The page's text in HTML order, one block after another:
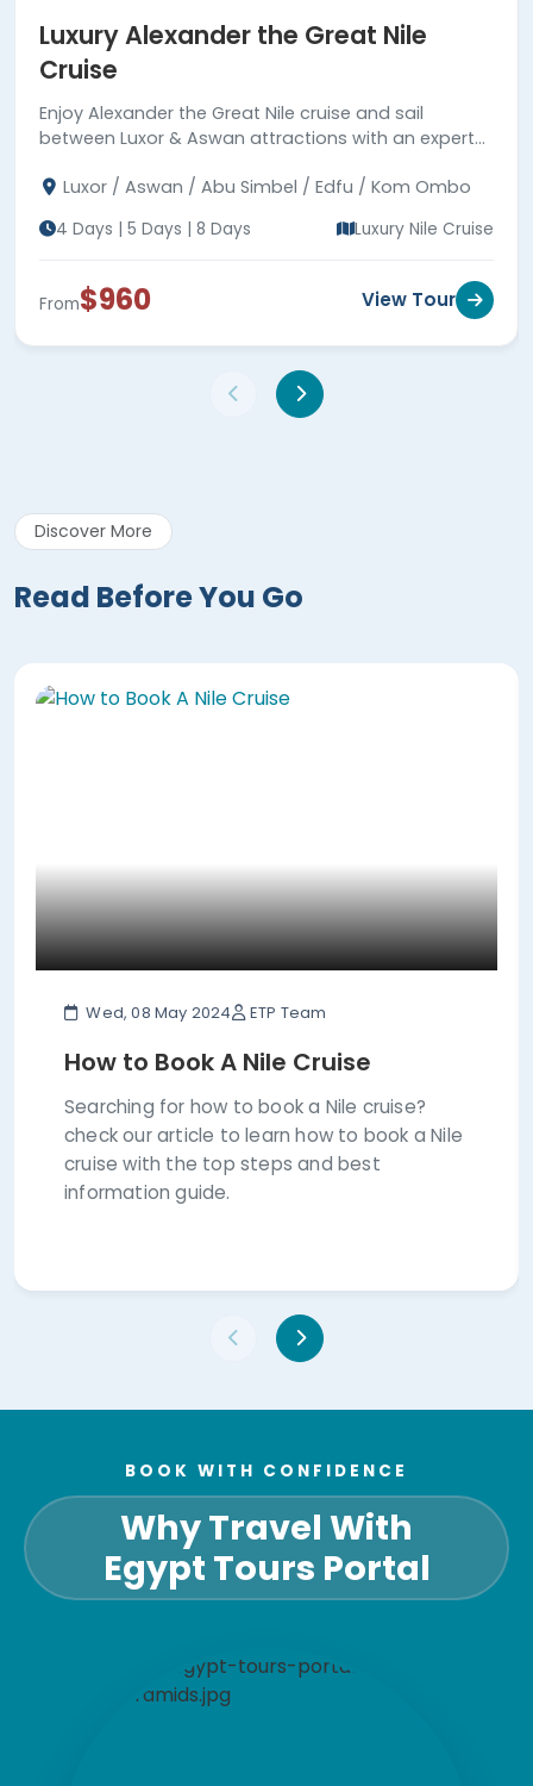
Luxury Alexander the Great Nile
Cruise
Enjoy Alexander the Great Nile cruise and sail
between Luxor & Aswan attractions with an expert
Luxor / Aswan / Abu Simbel / Edfu / Kom Ombo
4 Days | 5 Days | 8 Days Luxury Nile Cruise
From$960 View Tour
Discover More
Read Before You Go
Wed, 08 May 2024 ETP Team
How to Book A Nile Cruise
Searching for how to book a Nile cruise?
check our article to learn how to book a Nile
cruise with the top steps and best
information guide.
BOOK WITH CONFIDENCE
Why Travel With
Egypt Tours Portal